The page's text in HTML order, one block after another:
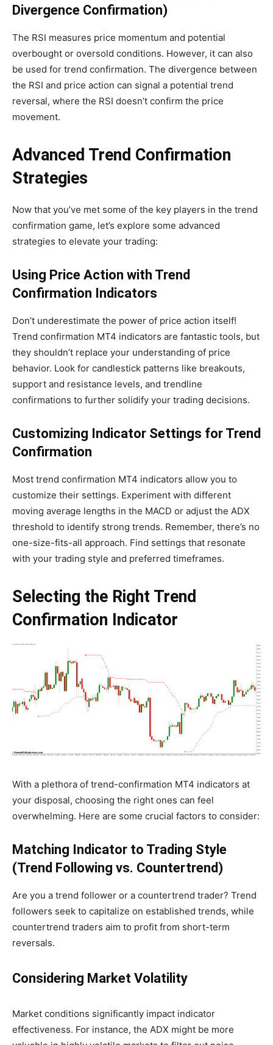
Divergence Confirmation)
The RSI measures price momentum and potential
overbought or oversold conditions. However, it can also
be used for trend confirmation. The divergence between
the RSI and price action can signal a potential trend
reversal, where the RSI doesn’t confirm the price
movement.
Advanced Trend Confirmation
Strategies
Now that you’ve met some of the key players in the trend
confirmation game, let’s explore some advanced
strategies to elevate your trading:
Using Price Action with Trend
Confirmation Indicators
Don’t underestimate the power of price action itself!
Trend confirmation MT4 indicators are fantastic tools, but
they shouldn’t replace your understanding of price
behavior. Look for candlestick patterns like breakouts,
support and resistance levels, and trendline
confirmations to further solidify your trading decisions.
Customizing Indicator Settings for Trend
Confirmation
Most trend confirmation MT4 indicators allow you to
customize their settings. Experiment with different
moving average lengths in the MACD or adjust the ADX
threshold to identify strong trends. Remember, there’s no
one-size-fits-all approach. Find settings that resonate
with your trading style and preferred timeframes.
Selecting the Right Trend
Confirmation Indicator
With a plethora of trend-confirmation MT4 indicators at
your disposal, choosing the right ones can feel
overwhelming. Here are some crucial factors to consider:
Matching Indicator to Trading Style
(Trend Following vs. Countertrend)
Are you a trend follower or a countertrend trader? Trend
followers seek to capitalize on established trends, while
countertrend traders aim to profit from short-term
reversals.
Considering Market Volatility
Market conditions significantly impact indicator
effectiveness. For instance, the ADX might be more